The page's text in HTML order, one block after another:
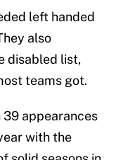
left handed
also
disabled list,
teams got.
39 appearances
with the